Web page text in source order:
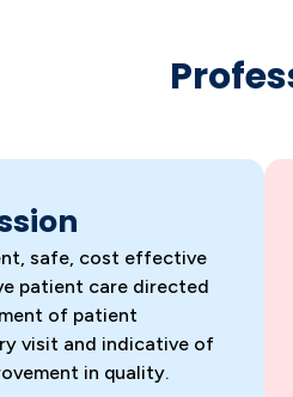
safe, cost effective
patient care directed
of patient
visit and indicative of
in quality.